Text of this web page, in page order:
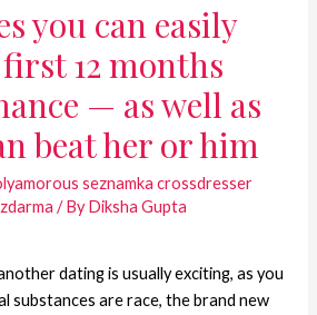
you can easily
12 months
— as well as
beat her or him
seznamka crossdresser
/ ByDiksha Gupta
dating is usually exciting, as you
substances are race, the brand new